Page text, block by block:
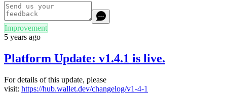
Improvement
5 years ago
Platform Update: v1.4.1 is live.
For details of this update, please
visit: https://hub.wallet.dev/changelog/v1-4-1